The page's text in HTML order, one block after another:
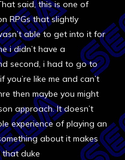
said, this is one of
RPGs that slightly
able to get into it for
i didn’t have a
second, i had to go to
you’re like me and can’t
then maybe you might
approach. It doesn’t
experience of playing an
about it makes
duke